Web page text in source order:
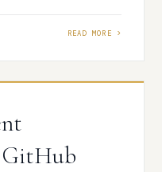
factors, you can
GitHub